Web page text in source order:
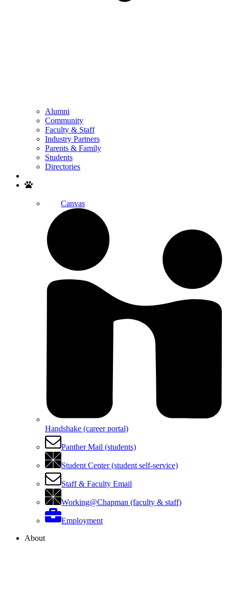
Alumni
Community
Faculty & Staff
Industry Partners
Parents & Family
Students
Directories
Canvas
Handshake (career portal)
Panther Mail (students)
Student Center (student self-service)
Staff & Faculty Email
Working@Chapman (faculty & staff)
Employment
About